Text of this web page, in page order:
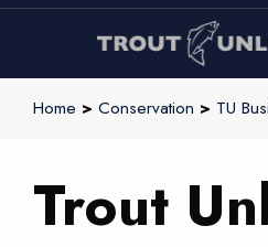
Home > Conservation > TU
Trout